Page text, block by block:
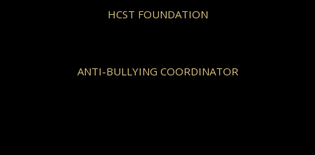
HCST FOUNDATION
ANTI-BULLYING COORDINATOR